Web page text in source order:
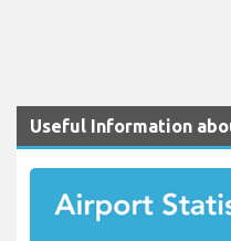
Useful Information